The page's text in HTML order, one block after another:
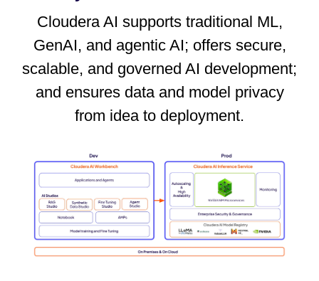
Cloudera AI supports traditional ML,
GenAI, and agentic AI; offers secure,
scalable, and governed AI development;
and ensures data and model privacy
from idea to deployment.